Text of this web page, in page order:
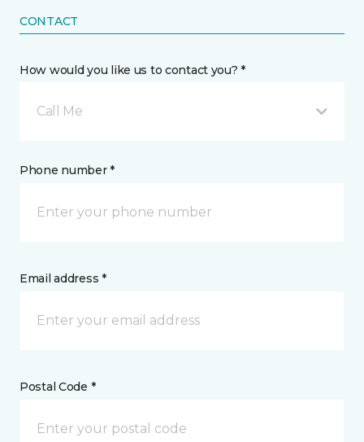
CONTACT
How would you like us to contact you? *
Call Me
Phone number *
Email address *
Postal Code *